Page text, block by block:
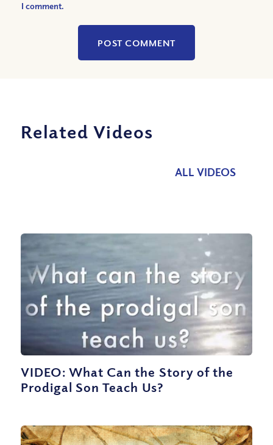
I comment.
Related Videos
ALL VIDEOS
VIDEO: What Can the Story of the
Prodigal Son Teach Us?